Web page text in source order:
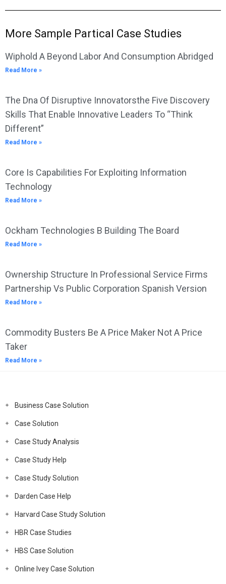
More Sample Partical Case Studies
Wiphold A Beyond Labor And Consumption Abridged
Read More »
The Dna Of Disruptive Innovatorsthe Five Discovery
Skills That Enable Innovative Leaders To “Think
Different”
Read More »
Core Is Capabilities For Exploiting Information
Technology
Read More »
Ockham Technologies B Building The Board
Read More »
Ownership Structure In Professional Service Firms
Partnership Vs Public Corporation Spanish Version
Read More »
Commodity Busters Be A Price Maker Not A Price
Taker
Read More »
Business Case Solution
Case Solution
Case Study Analysis
Case Study Help
Case Study Solution
Darden Case Help
Harvard Case Study Solution
HBR Case Studies
HBS Case Solution
Online Ivey Case Solution